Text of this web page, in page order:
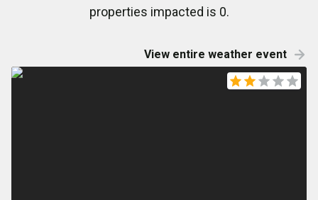
properties impacted is 0.
View entire weather event